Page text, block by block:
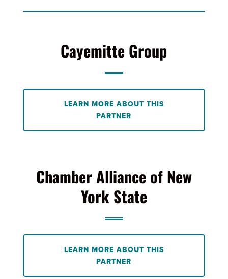
Cayemitte Group
LEARN MORE ABOUT THIS
PARTNER
Chamber Alliance of New
York State
LEARN MORE ABOUT THIS
PARTNER